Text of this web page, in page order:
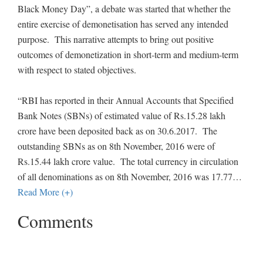
Black Money Day”, a debate was started that whether the
entire exercise of demonetisation has served any intended
purpose. This narrative attempts to bring out positive
outcomes of demonetization in short-term and medium-term
with respect to stated objectives.
“RBI has reported in their Annual Accounts that Specified
Bank Notes (SBNs) of estimated value of Rs.15.28 lakh
crore have been deposited back as on 30.6.2017. The
outstanding SBNs as on 8th November, 2016 were of
Rs.15.44 lakh crore value. The total currency in circulation
of all denominations as on 8th November, 2016 was 17.77…
Read More (+)
Comments